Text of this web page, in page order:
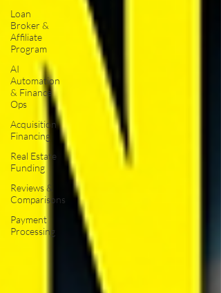
Loan
Broker &
Affiliate
Program
AI
Automation
& Finance
Ops
Acquisition
Financing
Real Estate
Funding
Reviews &
Comparisons
Payment
Processing